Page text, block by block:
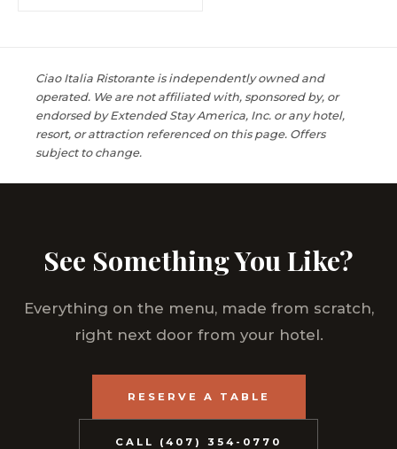
Ciao Italia Ristorante is independently owned and
operated. We are not affiliated with, sponsored by, or
endorsed by Extended Stay America, Inc. or any hotel,
resort, or attraction referenced on this page. Offers
subject to change.
See Something You Like?
Everything on the menu, made from scratch,
right next door from your hotel.
RESERVE A TABLE
CALL (407) 354-0770